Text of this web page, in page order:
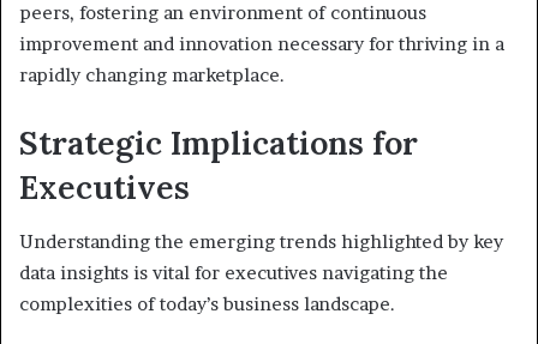
peers, fostering an environment of continuous
improvement and innovation necessary for thriving in a
rapidly changing marketplace.
Strategic Implications for
Executives
Understanding the emerging trends highlighted by key
data insights is vital for executives navigating the
complexities of today’s business landscape.